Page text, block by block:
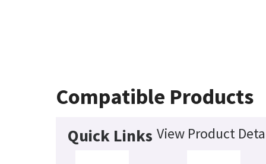
Compatible Products
Quick Links View Product